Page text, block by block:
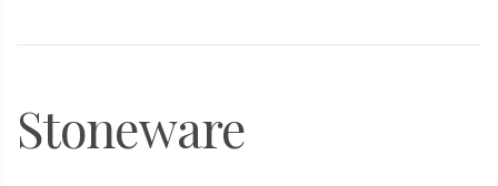
Stoneware